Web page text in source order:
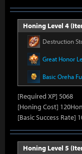
Honing Level 4
Destruction
Great Honor
Basic Oreha
[Required XP] 5068
[Honing Cost]
[Basic Success Rate]
Honing Level 5